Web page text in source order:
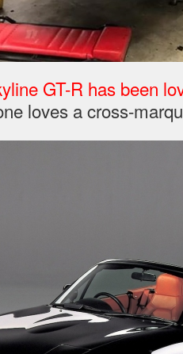
GT-R has been
loves a cross-